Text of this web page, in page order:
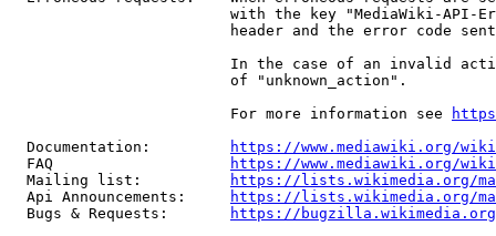
with the key "MediaWiki-API-
header and the error code
In the case of an invalid
                         of "unknown_action".
                         For more information see
  Documentation:
https://www.mediawiki.org/
  FAQ
https://www.mediawiki.org/
  Mailing list:
https://lists.wikimedia.org/
  Api Announcements:
https://lists.wikimedia.org/
  Bugs & Requests:
https://bugzilla.wikimedia.org/